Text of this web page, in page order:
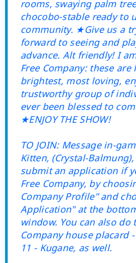
rooms, swaying palm
chocobo-stable ready to
community. ★Give us a
forward to seeing and
advance. Alt friendly! I
Free Company: these
brightest, most loving,
trustworthy group of
ever been blessed to
★ENJOY THE SHOW!
TO JOIN: Message in-
Kitten, (Crystal-
submit an application if
Free Company, by
Company Profile" and
Application" at the
window. You can also do
Company house placard
11 - Kugane, as well.